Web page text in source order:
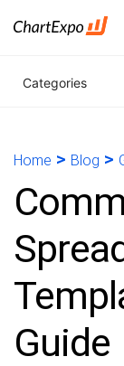
Categories
Home > Blog >
Guide